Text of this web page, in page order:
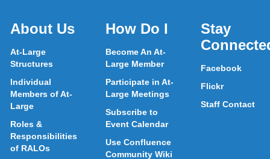
About Us
At-Large
Structures
Individual
Members of At-
Large
Roles &
Responsibilities
of RALOs
How Do I
Become An At-
Large Member
Participate in At-
Large Meetings
Subscribe to
Event Calendar
Use Confluence
Community Wiki
Stay
Facebook
Flickr
Staff Contact